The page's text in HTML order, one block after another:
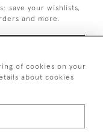
save your wishlists,
and more.
of cookies on your
about cookies